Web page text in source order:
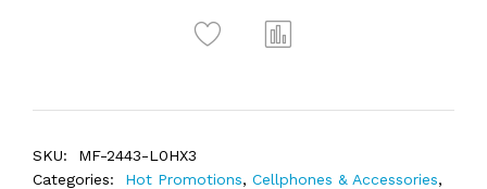
SKU:
MF-2443-L0HX3
Categories:
Hot Promotions, Cellphones & Accessories,